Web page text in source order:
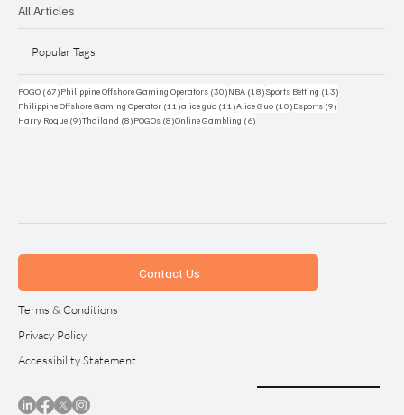
All Articles
Popular Tags
POGO (67)67 posts
Philippine Offshore Gaming Operators (30)30 posts
NBA (18)18 posts
Sports Betting (13)
Philippine Offshore Gaming Operator (11)11 posts
alice guo (11)11 posts
Alice Guo (10)10 posts
Esports (9)
Harry Roque (9)9 posts
Thailand (8)8 posts
POGOs (8)8 posts
Online Gambling (6)
Contact Us
Terms & Conditions
Privacy Policy
Accessibility Statement